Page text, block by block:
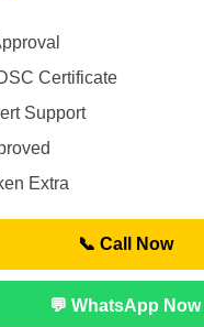
Certificate
Support
Extra
📞 Call Now
💬 WhatsApp Now